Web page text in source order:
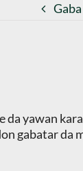
Gaba
da yawan
gabatar da